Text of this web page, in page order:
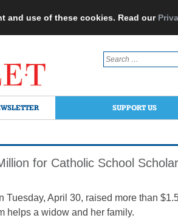
and use of these cookies. Read our
Search
for:
SUPPORT US
for Catholic School
Tuesday, April 30, raised more than
helps a widow and her family.